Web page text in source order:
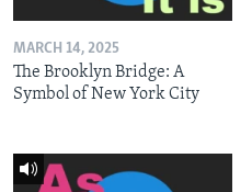
MARCH 14, 2025
The Brooklyn Bridge: A
Symbol of New York City